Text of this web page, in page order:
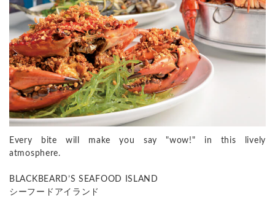
Every bite will make you say "wow!" in this lively
atmosphere.
BLACKBEARD’S SEAFOOD ISLAND
シーフードアイランド